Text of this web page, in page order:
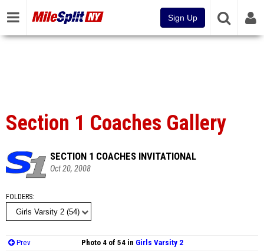
Sign Up
Section 1 Coaches Gallery
SECTION 1 COACHES INVITATIONAL
Oct 20, 2008
FOLDERS
Prev Photo 4 of 54 in Girls Varsity 2